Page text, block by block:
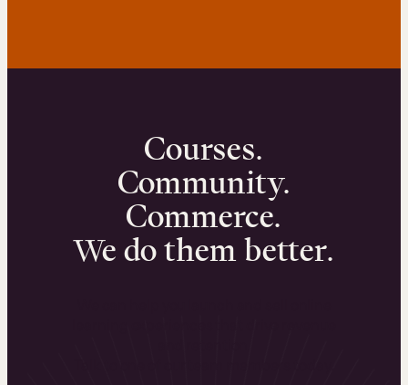
Courses.
Community.
Commerce.
We do them better.